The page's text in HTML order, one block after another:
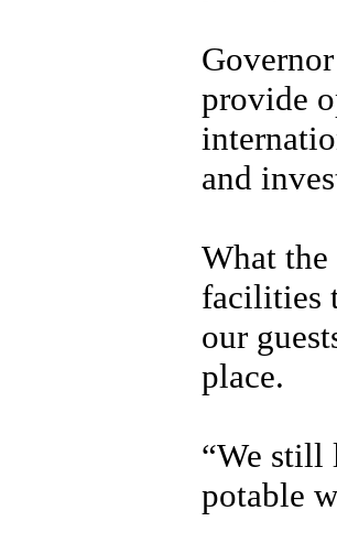
provide
and
What the
facilities
our
place.
“We still
potable